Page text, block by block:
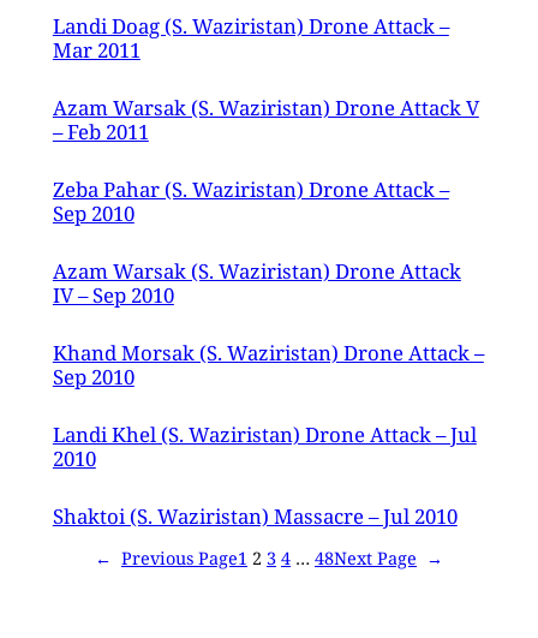
Landi Doag (S. Waziristan) Drone Attack –
Mar 2011
Azam Warsak (S. Waziristan) Drone Attack V
– Feb 2011
Zeba Pahar (S. Waziristan) Drone Attack –
Sep 2010
Azam Warsak (S. Waziristan) Drone Attack
IV – Sep 2010
Khand Morsak (S. Waziristan) Drone Attack –
Sep 2010
Landi Khel (S. Waziristan) Drone Attack – Jul
2010
Shaktoi (S. Waziristan) Massacre – Jul 2010
← Previous Page1 2 3 4 … 48Next Page →